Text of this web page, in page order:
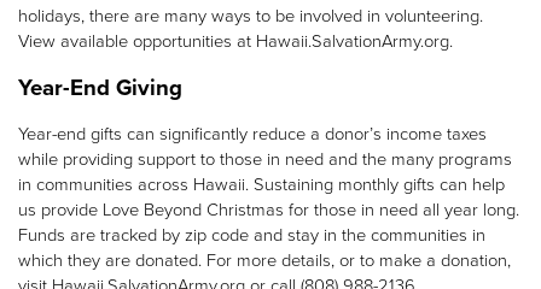
holidays, there are many ways to be involved in volunteering.
View available opportunities at Hawaii.SalvationArmy.org.
Year-End Giving
Year-end gifts can significantly reduce a donor’s income taxes
while providing support to those in need and the many programs
in communities across Hawaii. Sustaining monthly gifts can help
us provide Love Beyond Christmas for those in need all year long.
Funds are tracked by zip code and stay in the communities in
which they are donated. For more details, or to make a donation,